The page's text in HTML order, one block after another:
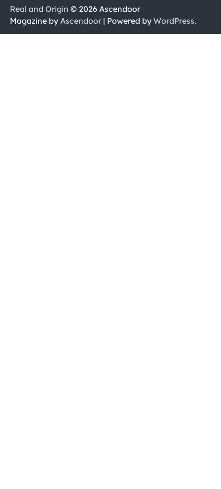
Real and Origin © 2026 Ascendoor
Magazine by Ascendoor | Powered by WordPress.